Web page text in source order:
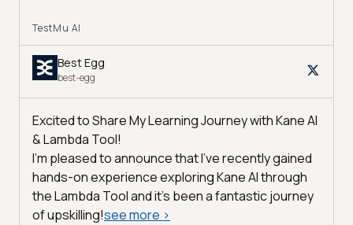
TestMu AI
Best Egg
best-egg
Excited to Share My Learning Journey with Kane AI
& Lambda Tool!
I'm pleased to announce that I've recently gained
hands-on experience exploring Kane AI through
the Lambda Tool and it’s been a fantastic journey
of upskilling!see more >